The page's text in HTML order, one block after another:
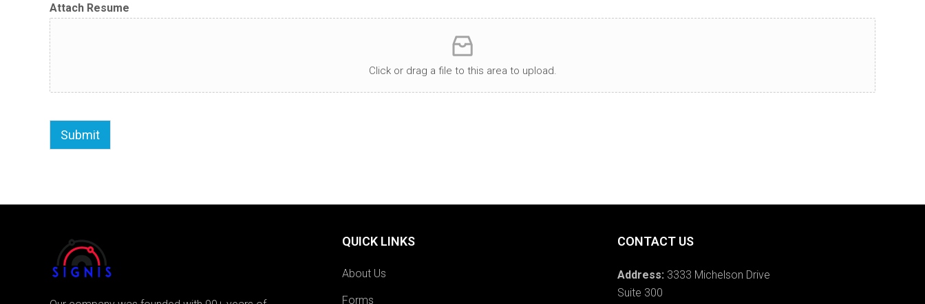
Attach Resume
Click or drag a file to this area to upload.
Submit
QUICK LINKS
About Us
Forms
CONTACT US
Address: 3333 Michelson Drive
Suite 300